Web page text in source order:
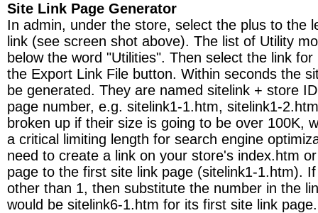
Site Link Page Generator
In admin, under the store, select the plus to the
link (see screen shot above). The list of Utility
below the word "Utilities". Then select the link
the Export Link File button. Within seconds the
be generated. They are named sitelink + store
page number, e.g. sitelink1-1.htm, sitelink1-
broken up if their size is going to be over 100K,
a critical limiting length for search engine
need to create a link on your store's index.htm
page to the first site link page (sitelink1-1.htm).
other than 1, then substitute the number in the
would be sitelink6-1.htm for its first site link page.